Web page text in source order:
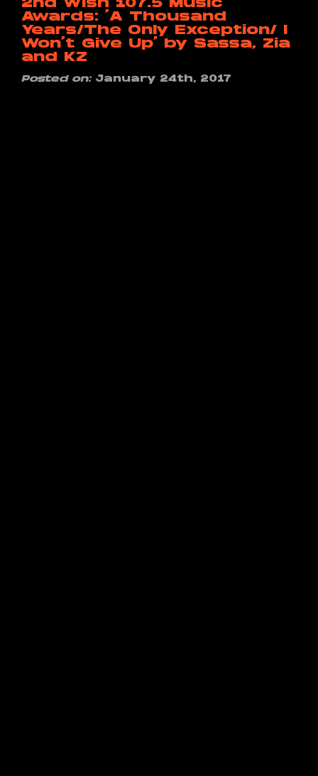
2nd Wish 107.5 Music
Awards: ‘A Thousand
Years/The Only Exception/ I
Won’t Give Up’ by Sassa, Zia
and KZ
Posted on:January 24th, 2017